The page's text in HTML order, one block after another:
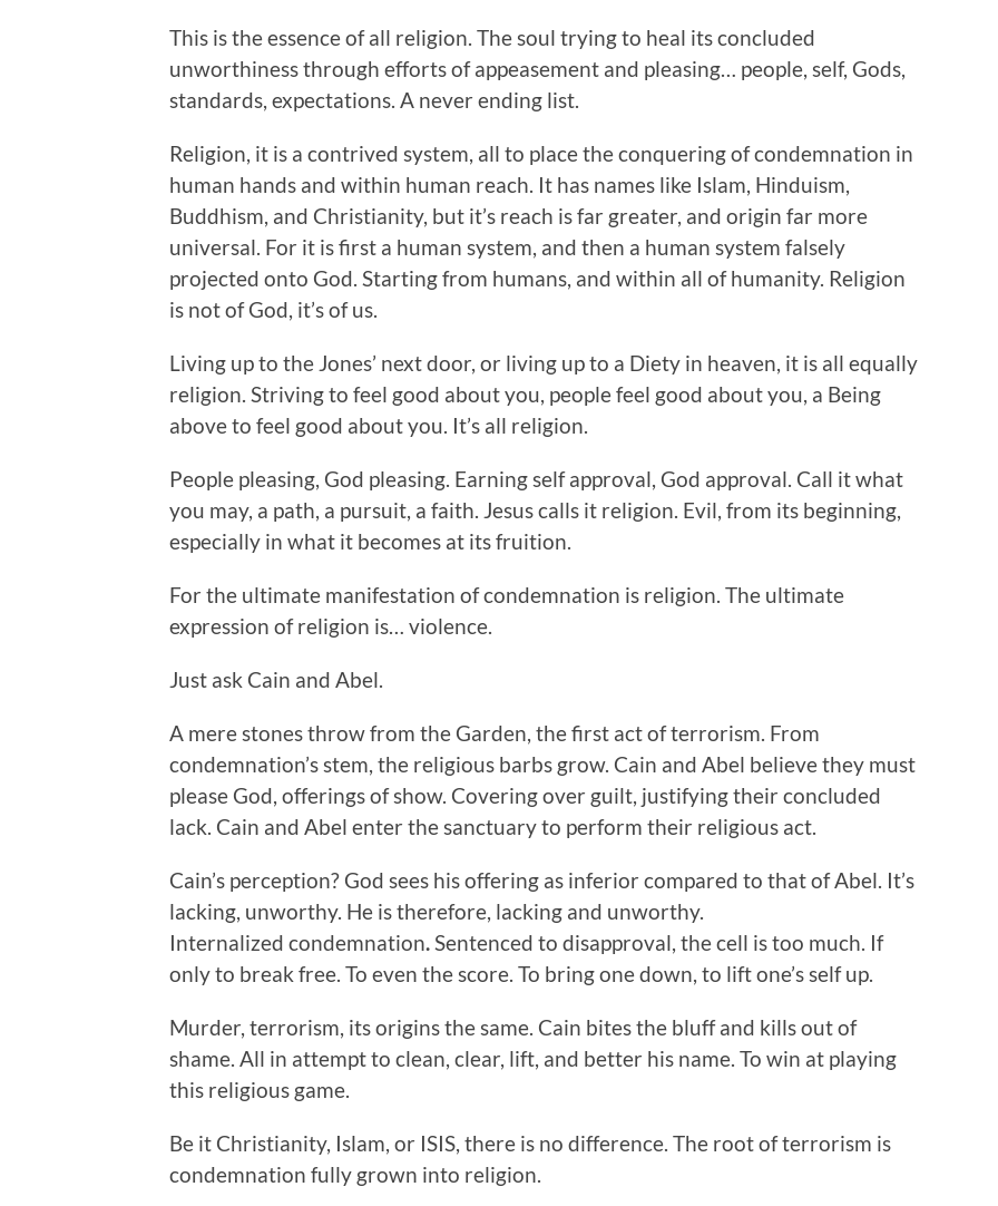
This is the essence of all religion. The soul trying to heal its concluded
unworthiness through efforts of appeasement and pleasing… people, self, Gods,
standards, expectations. A never ending list.
Religion, it is a contrived system, all to place the conquering of condemnation in
human hands and within human reach. It has names like Islam, Hinduism,
Buddhism, and Christianity, but it’s reach is far greater, and origin far more
universal. For it is first a human system, and then a human system falsely
projected onto God. Starting from humans, and within all of humanity. Religion
is not of God, it’s of us.
Living up to the Jones’ next door, or living up to a Diety in heaven, it is all equally
religion. Striving to feel good about you, people feel good about you, a Being
above to feel good about you. It’s all religion.
People pleasing, God pleasing. Earning self approval, God approval. Call it what
you may, a path, a pursuit, a faith. Jesus calls it religion. Evil, from its beginning,
especially in what it becomes at its fruition.
For the ultimate manifestation of condemnation is religion. The ultimate
expression of religion is… violence.
Just ask Cain and Abel.
A mere stones throw from the Garden, the first act of terrorism. From
condemnation’s stem, the religious barbs grow. Cain and Abel believe they must
please God, offerings of show. Covering over guilt, justifying their concluded
lack. Cain and Abel enter the sanctuary to perform their religious act.
Cain’s perception? God sees his offering as inferior compared to that of Abel. It’s
lacking, unworthy. He is therefore, lacking and unworthy.
Internalized condemnation.Sentenced to disapproval, the cell is too much. If
only to break free. To even the score. To bring one down, to lift one’s self up.
Murder, terrorism, its origins the same. Cain bites the bluff and kills out of
shame. All in attempt to clean, clear, lift, and better his name. To win at playing
this religious game.
Be it Christianity, Islam, or ISIS, there is no difference. The root of terrorism is
condemnation fully grown into religion.